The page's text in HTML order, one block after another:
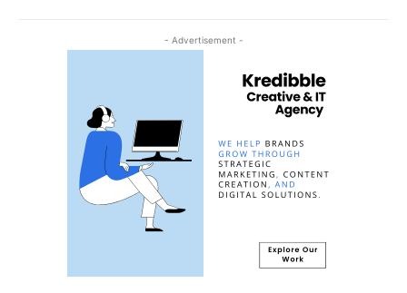
- Advertisement -